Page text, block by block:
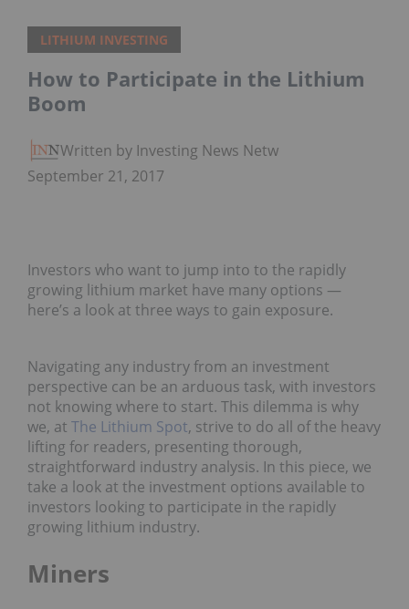
LITHIUM INVESTING
How to Participate in the Lithium
Boom
Written by Investing News Network
September 21, 2017
Investors who want to jump into to the rapidly
growing lithium market have many options —
here’s a look at three ways to gain exposure.
Navigating any industry from an investment
perspective can be an arduous task, with investors
not knowing where to start. This dilemma is why
we, at The Lithium Spot, strive to do all of the heavy
lifting for readers, presenting thorough,
straightforward industry analysis. In this piece, we
take a look at the investment options available to
investors looking to participate in the rapidly
growing lithium industry.
Miners